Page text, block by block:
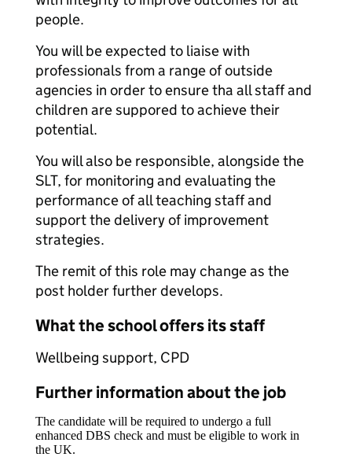
people.
You will be expected to liaise with
professionals from a range of outside
agencies in order to ensure tha all staff and
children are suppored to achieve their
potential.
You will also be responsible, alongside the
SLT, for monitoring and evaluating the
performance of all teaching staff and
support the delivery of improvement
strategies.
The remit of this role may change as the
post holder further develops.
What the school offers its staff
Wellbeing support, CPD
Further information about the job
The candidate will be required to undergo a full
enhanced DBS check and must be eligible to work in
the UK.